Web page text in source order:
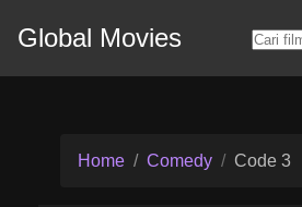
Global Movies
Home Comedy Code 3